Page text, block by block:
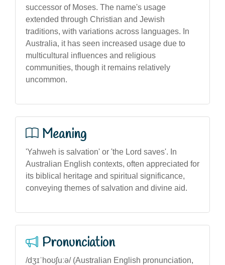
successor of Moses. The name's usage
extended through Christian and Jewish
traditions, with variations across languages. In
Australia, it has seen increased usage due to
multicultural influences and religious
communities, though it remains relatively
uncommon.
Meaning
'Yahweh is salvation' or 'the Lord saves'. In
Australian English contexts, often appreciated for
its biblical heritage and spiritual significance,
conveying themes of salvation and divine aid.
Pronunciation
/dʒɪˈhoʊʃuːə/ (Australian English pronunciation,